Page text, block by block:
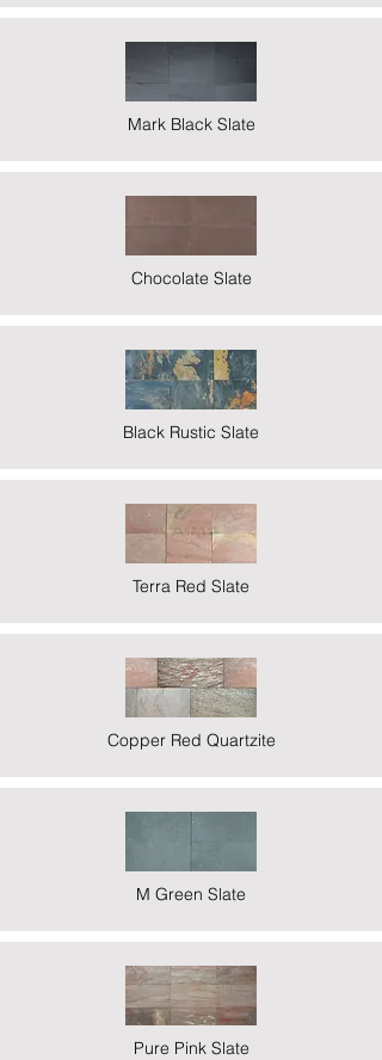
Mark Black Slate
Chocolate Slate
Black Rustic Slate
Terra Red Slate
Copper Red Quartzite
M Green Slate
Pure Pink Slate